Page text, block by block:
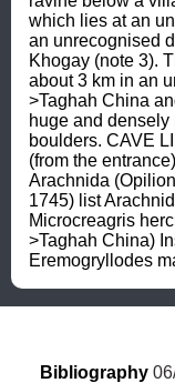
which lies at an
an unrecognised
Khogay (note 3).
about 3 km in an
>Taghah China
huge and
boulders. CAVE
(from the
Arachnida
1745) list
Microcreagris
>Taghah China)
Eremogryllodes
Bibliography